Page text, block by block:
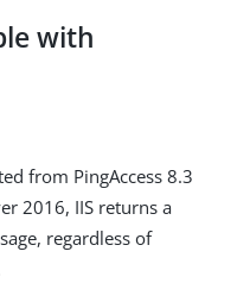
with
from PingAccess 8.3
2016, IIS returns a
regardless of